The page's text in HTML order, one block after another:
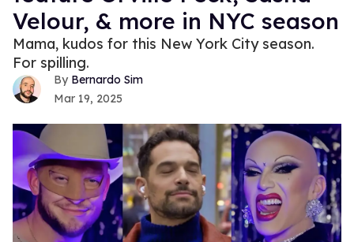
Velour, & more in NYC season
Mama, kudos for this New York City season.
For spilling.
Bernardo Sim
Mar 19, 2025